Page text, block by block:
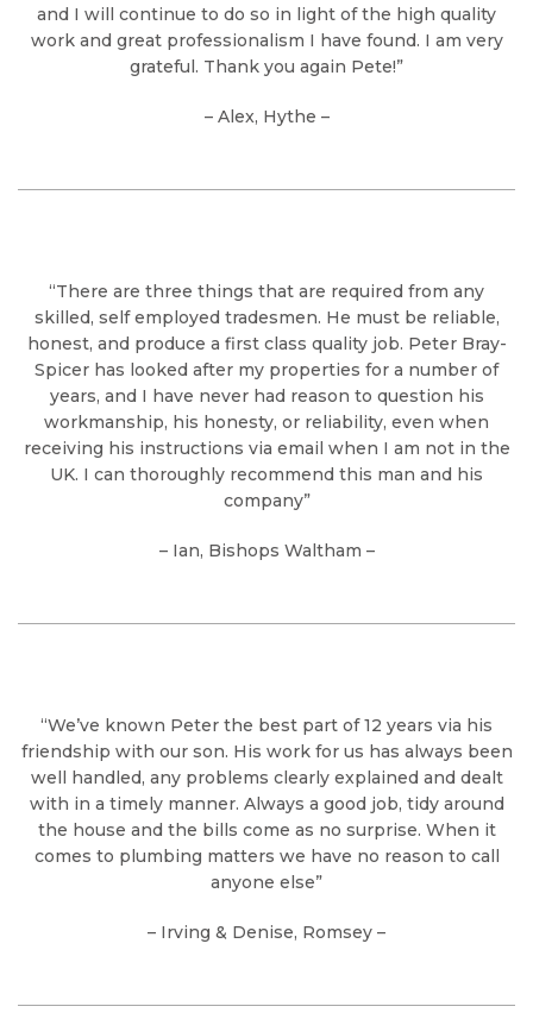
and I will continue to do so in light of the high quality
work and great professionalism I have found. I am very
grateful. Thank you again Pete!”
– Alex, Hythe –
“There are three things that are required from any
skilled, self employed tradesmen. He must be reliable,
honest, and produce a first class quality job. Peter Bray-
Spicer has looked after my properties for a number of
years, and I have never had reason to question his
workmanship, his honesty, or reliability, even when
receiving his instructions via email when I am not in the
UK. I can thoroughly recommend this man and his
company”
– Ian, Bishops Waltham –
“We’ve known Peter the best part of 12 years via his
friendship with our son. His work for us has always been
well handled, any problems clearly explained and dealt
with in a timely manner. Always a good job, tidy around
the house and the bills come as no surprise. When it
comes to plumbing matters we have no reason to call
anyone else”
– Irving & Denise, Romsey –